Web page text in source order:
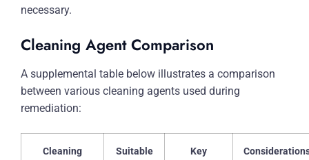
necessary.
Cleaning Agent Comparison
A supplemental table below illustrates a comparison
between various cleaning agents used during
remediation:
Cleaning
Suitable
Key